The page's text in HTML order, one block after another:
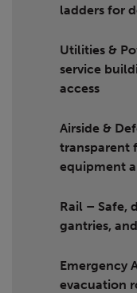
ladders for
Utilities &
service
access
Airside &
transparent
equipment
Rail – Safe,
gantries,
Emergency
evacuation